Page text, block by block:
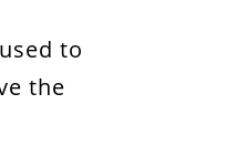
to
the